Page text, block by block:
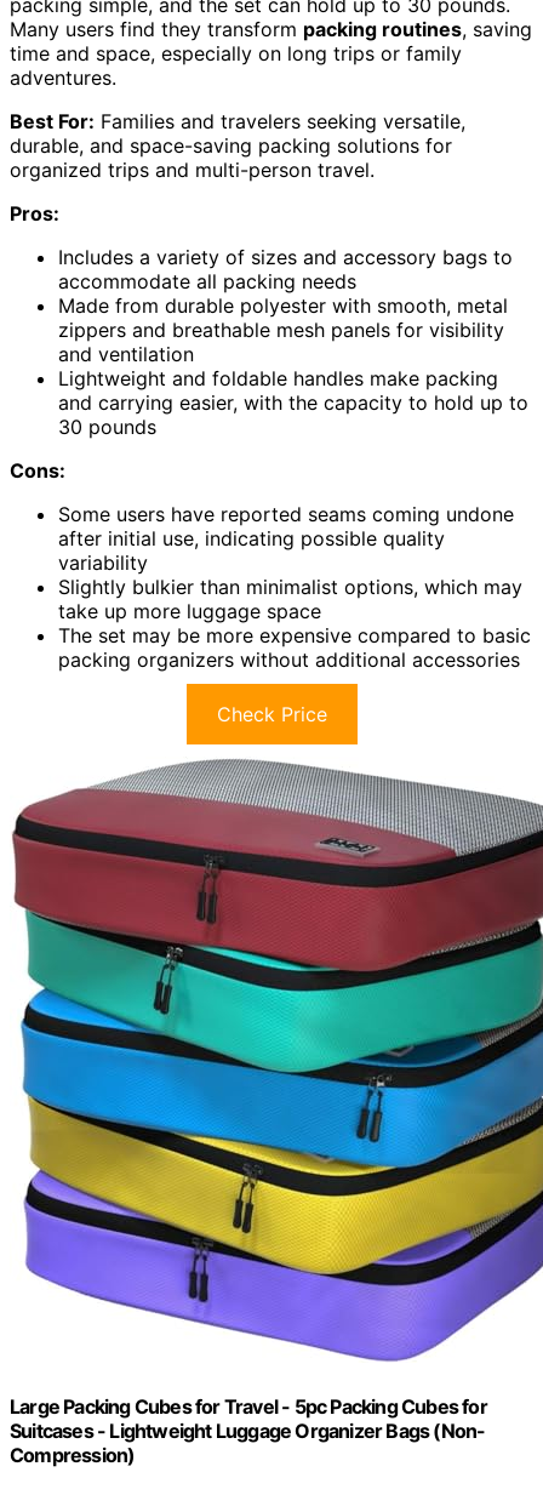
packing simple, and the set can hold up to 30 pounds.
Many users find they transform packing routines, saving
time and space, especially on long trips or family
adventures.
Best For: Families and travelers seeking versatile,
durable, and space-saving packing solutions for
organized trips and multi-person travel.
Pros:
Includes a variety of sizes and accessory bags to
accommodate all packing needs
Made from durable polyester with smooth, metal
zippers and breathable mesh panels for visibility
and ventilation
Lightweight and foldable handles make packing
and carrying easier, with the capacity to hold up to
30 pounds
Cons:
Some users have reported seams coming undone
after initial use, indicating possible quality
variability
Slightly bulkier than minimalist options, which may
take up more luggage space
The set may be more expensive compared to basic
packing organizers without additional accessories
Check Price
Large Packing Cubes for Travel - 5pc Packing Cubes for
Suitcases - Lightweight Luggage Organizer Bags (Non-
Compression)